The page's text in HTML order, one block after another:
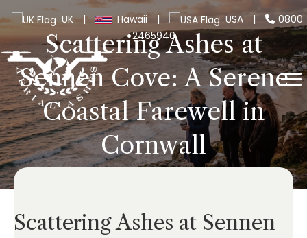
UK | Hawaii | USA |
0800
2465940
Scattering Ashes at
Sennen Cove: A Serene
Coastal Farewell in
Cornwall
Scattering Ashes at Sennen